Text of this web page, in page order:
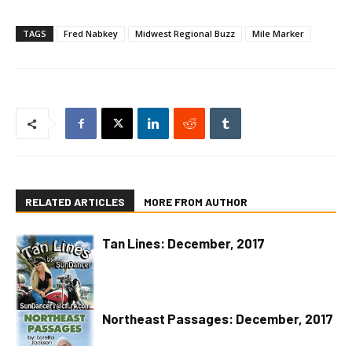
TAGS Fred Nabkey Midwest Regional Buzz Mile Marker
RELATED ARTICLES MORE FROM AUTHOR
Tan Lines: December, 2017
Northeast Passages: December, 2017